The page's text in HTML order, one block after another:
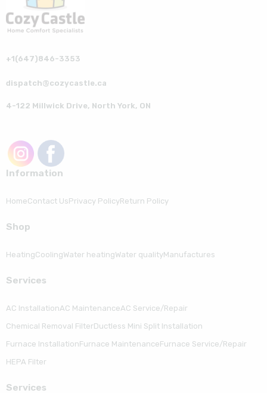
+1(647)846-3353
dispatch@cozycastle.ca
4-122 Millwick Drive, North York, ON
Information
HomeContact UsPrivacy PolicyReturn Policy
Shop
HeatingCoolingWater heatingWater qualityManufactures
Serviсes
AC InstallationAC MaintenanceAC Service/Repair
Chemical Removal FilterDuctless Mini Split Installation
Furnace InstallationFurnace MaintenanceFurnace Service/Repair
HEPA Filter
Serviсes